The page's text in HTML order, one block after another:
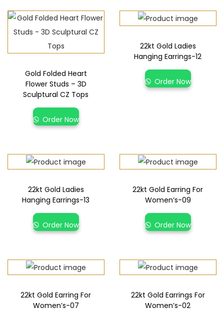
Gold Folded Heart
Flower Studs – 3D
Sculptural CZ Tops
Order Now
22kt Gold Ladies
Hanging Earrings-12
Order Now
22kt Gold Ladies
Hanging Earrings-13
Order Now
22kt Gold Earring For
Women’s-09
Order Now
22kt Gold Earring For
Women’s-07
22kt Gold Earrings For
Women’s-02